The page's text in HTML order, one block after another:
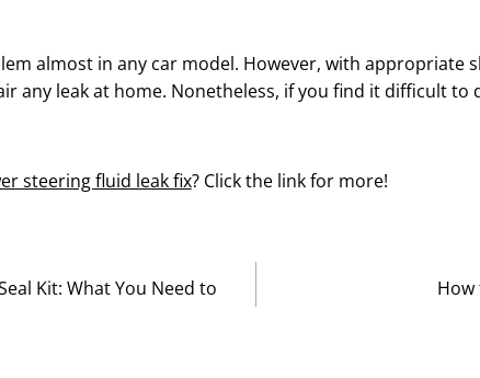
almost in any car model. However, with appropriate
any leak at home. Nonetheless, if you find it difficult to
steering fluid leak fix? Click the link for more!
Kit: What You Need to
How